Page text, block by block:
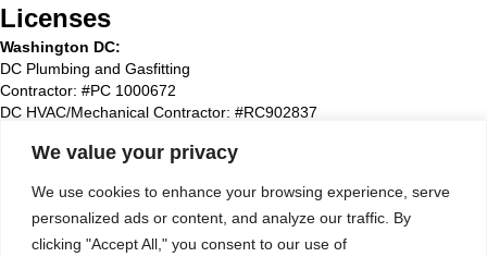
We value your privacy
We use cookies to enhance your browsing experience, serve
personalized ads or content, and analyze our traffic. By
clicking "Accept All," you consent to our use of
Licenses
Washington DC:
DC Plumbing and Gasfitting
Contractor: #PC 1000672
DC HVAC/Mechanical Contractor: #RC902837
Maryland:
State Plumbing and Gasfitting Contractor:#87827
Maryland HVAC/Mechanical Contractor: #93495
Maryland Home Improvement: #51790
Washington Suburban Sanitary Commission: WSSC #72768